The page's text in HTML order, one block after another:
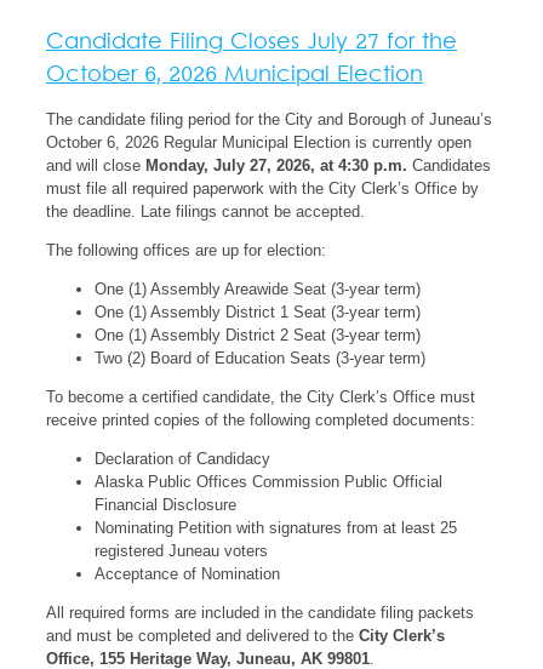
Candidate Filing Closes July 27 for the
October 6, 2026 Municipal Election
The candidate filing period for the City and Borough of Juneau’s
October 6, 2026 Regular Municipal Election is currently open
and will close Monday, July 27, 2026, at 4:30 p.m. Candidates
must file all required paperwork with the City Clerk’s Office by
the deadline. Late filings cannot be accepted.
The following offices are up for election:
One (1) Assembly Areawide Seat (3-year term)
One (1) Assembly District 1 Seat (3-year term)
One (1) Assembly District 2 Seat (3-year term)
Two (2) Board of Education Seats (3-year term)
To become a certified candidate, the City Clerk’s Office must
receive printed copies of the following completed documents:
Declaration of Candidacy
Alaska Public Offices Commission Public Official
Financial Disclosure
Nominating Petition with signatures from at least 25
registered Juneau voters
Acceptance of Nomination
All required forms are included in the candidate filing packets
and must be completed and delivered to the City Clerk’s
Office, 155 Heritage Way, Juneau, AK 99801.